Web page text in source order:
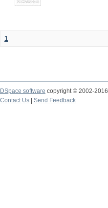
1
DSpace software copyright © 2002-2016
Contact Us
Send Feedback